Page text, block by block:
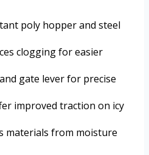
poly hopper and steel
clogging for easier
gate lever for precise
improved traction on icy
materials from moisture